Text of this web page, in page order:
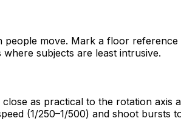
move. Mark a floor
subjects are least intrusive.
as practical to the rotation axis
(1/250–1/500) and shoot bursts